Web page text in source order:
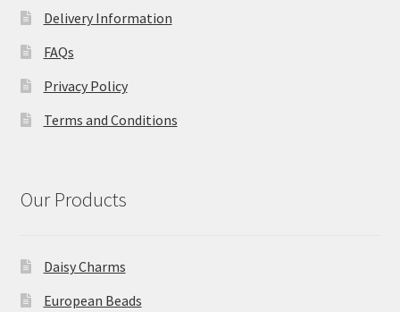
Delivery Information
FAQs
Privacy Policy
Terms and Conditions
Our Products
Daisy Charms
European Beads